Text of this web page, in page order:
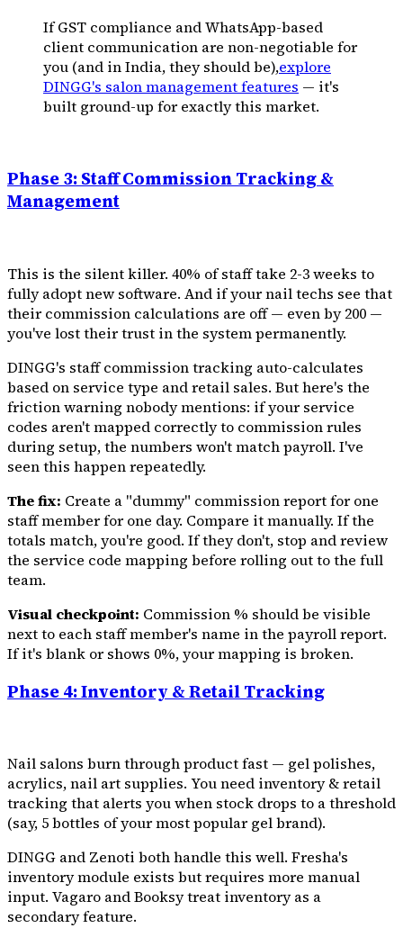
If GST compliance and WhatsApp-based
client communication are non-negotiable for
you (and in India, they should be),explore
DINGG's salon management features — it's
built ground-up for exactly this market.
Phase 3: Staff Commission Tracking &
Management
This is the silent killer. 40% of staff take 2-3 weeks to
fully adopt new software. And if your nail techs see that
their commission calculations are off — even by ₹200 —
you've lost their trust in the system permanently.
DINGG's staff commission tracking auto-calculates
based on service type and retail sales. But here's the
friction warning nobody mentions: if your service
codes aren't mapped correctly to commission rules
during setup, the numbers won't match payroll. I've
seen this happen repeatedly.
The fix: Create a "dummy" commission report for one
staff member for one day. Compare it manually. If the
totals match, you're good. If they don't, stop and review
the service code mapping before rolling out to the full
team.
Visual checkpoint: Commission % should be visible
next to each staff member's name in the payroll report.
If it's blank or shows 0%, your mapping is broken.
Phase 4: Inventory & Retail Tracking
Nail salons burn through product fast — gel polishes,
acrylics, nail art supplies. You need inventory & retail
tracking that alerts you when stock drops to a threshold
(say, 5 bottles of your most popular gel brand).
DINGG and Zenoti both handle this well. Fresha's
inventory module exists but requires more manual
input. Vagaro and Booksy treat inventory as a
secondary feature.